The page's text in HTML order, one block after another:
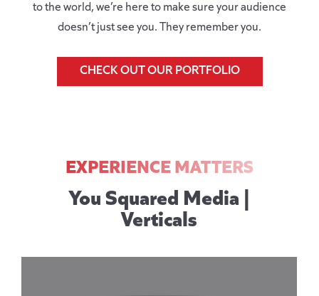
to the world, we’re here to make sure your audience
doesn’t just see you. They remember you.
CHECK OUT OUR PORTFOLIO
EXPERIENCE MATTERS
You Squared Media |
Verticals